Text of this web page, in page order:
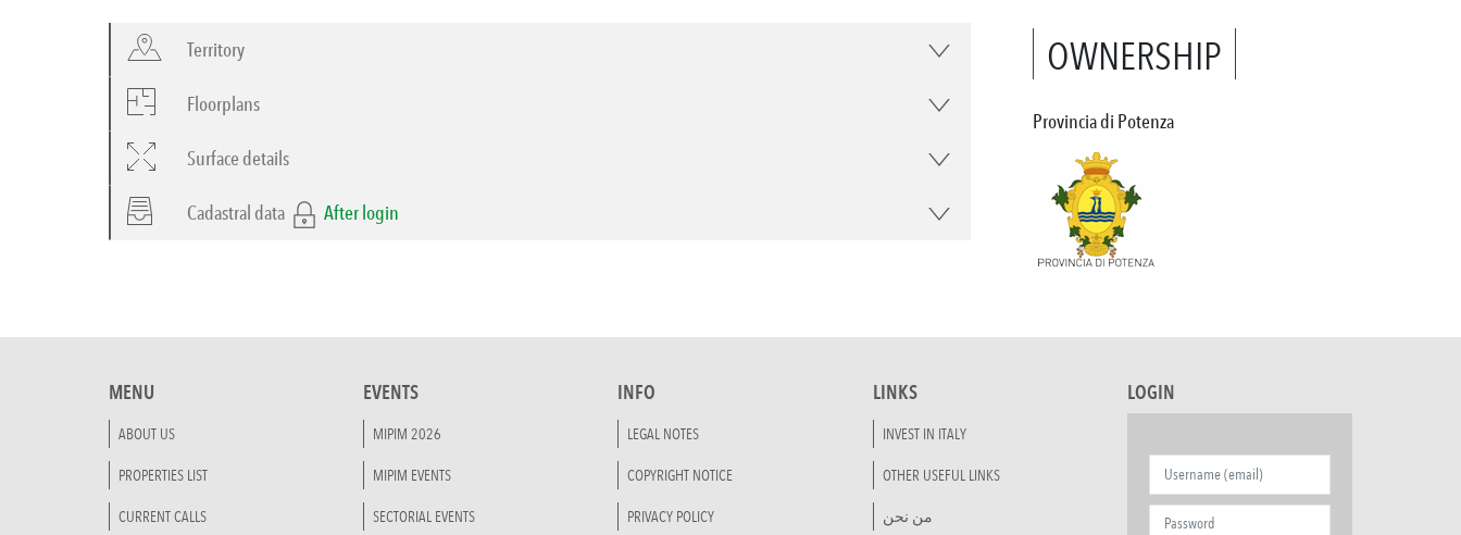
Territory
Floorplans
Surface details
Cadastral data After login
OWNERSHIP
Provincia di Potenza
MENU
ABOUT US
PROPERTIES LIST
CURRENT CALLS
EVENTS
MIPIM 2026
MIPIM EVENTS
SECTORIAL EVENTS
INFO
LEGAL NOTES
COPYRIGHT NOTICE
PRIVACY POLICY
LINKS
INVEST IN ITALY
OTHER USEFUL LINKS
من نحن
LOGIN